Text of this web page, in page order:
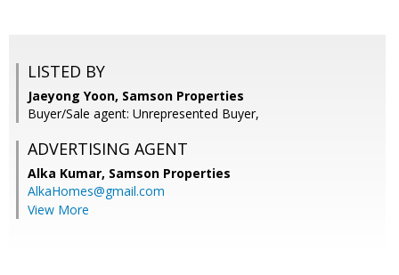
LISTED BY
Jaeyong Yoon, Samson Properties
Buyer/Sale agent: Unrepresented Buyer,
ADVERTISING AGENT
Alka Kumar, Samson Properties
AlkaHomes@gmail.com
View More